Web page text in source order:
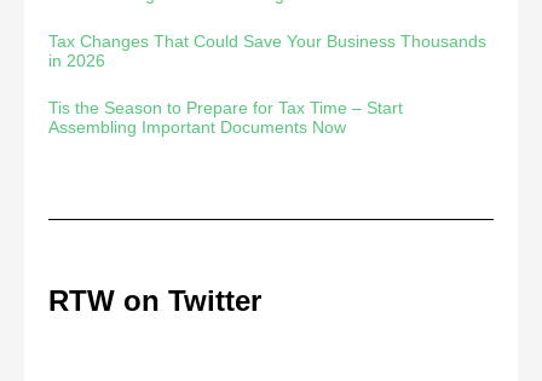
Tax Changes That Could Save Your Business Thousands
in 2026
Tis the Season to Prepare for Tax Time – Start
Assembling Important Documents Now
RTW on Twitter